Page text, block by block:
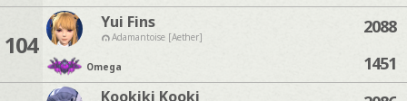
104
Yui Fins
Adamantoise [Aether]
Omega
2088
1451
Kookiki Kooki